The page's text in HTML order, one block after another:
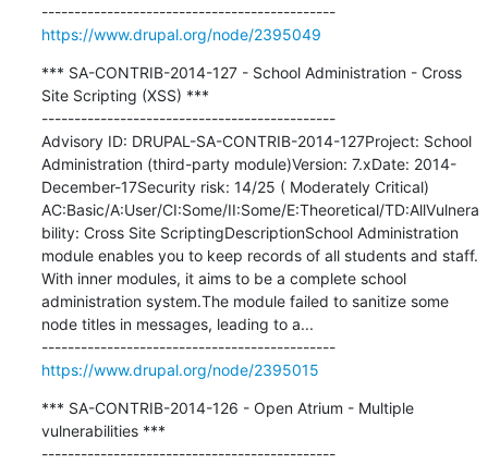
---------------------------------------------
https://www.drupal.org/node/2395049
*** SA-CONTRIB-2014-127 - School Administration - Cross
Site Scripting (XSS) ***
---------------------------------------------
Advisory ID: DRUPAL-SA-CONTRIB-2014-127Project: School
Administration (third-party module)Version: 7.xDate: 2014-
December-17Security risk: 14/25 ( Moderately Critical)
AC:Basic/A:User/CI:Some/II:Some/E:Theoretical/TD:AllVulnera
bility: Cross Site ScriptingDescriptionSchool Administration
module enables you to keep records of all students and staff.
With inner modules, it aims to be a complete school
administration system.The module failed to sanitize some
node titles in messages, leading to a...
---------------------------------------------
https://www.drupal.org/node/2395015
*** SA-CONTRIB-2014-126 - Open Atrium - Multiple
vulnerabilities ***
---------------------------------------------